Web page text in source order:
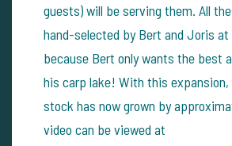
guests) will be serving them. All
hand-selected by Bert and Joris
because Bert only wants the best
his carp lake! With this
stock has now grown by
video can be viewed at